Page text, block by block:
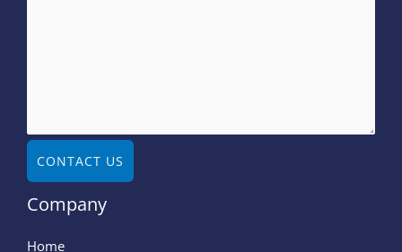
CONTACT US
Company
Home